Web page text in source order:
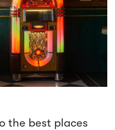
the best places